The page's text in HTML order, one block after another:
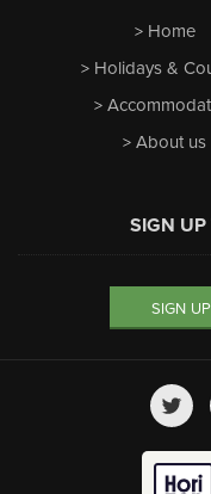
Home
Holidays &
About us
SIGN UP
SIGN